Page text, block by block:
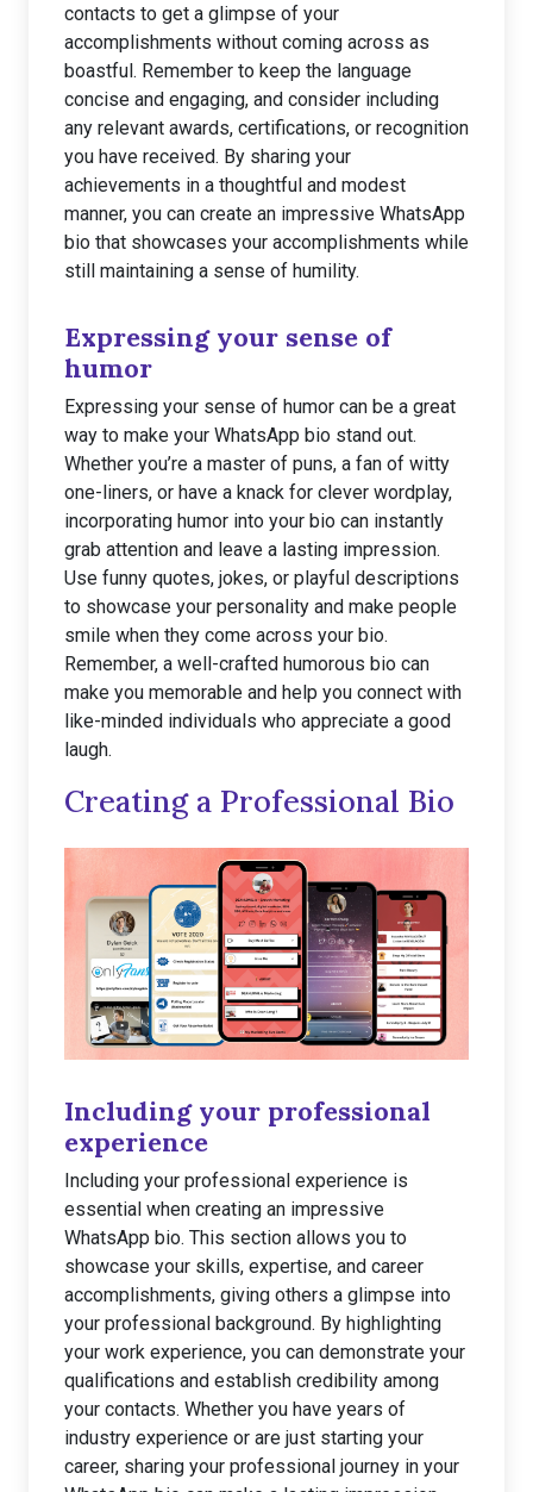
contacts to get a glimpse of your
accomplishments without coming across as
boastful. Remember to keep the language
concise and engaging, and consider including
any relevant awards, certifications, or recognition
you have received. By sharing your
achievements in a thoughtful and modest
manner, you can create an impressive WhatsApp
bio that showcases your accomplishments while
still maintaining a sense of humility.
Expressing your sense of
humor
Expressing your sense of humor can be a great
way to make your WhatsApp bio stand out.
Whether you’re a master of puns, a fan of witty
one-liners, or have a knack for clever wordplay,
incorporating humor into your bio can instantly
grab attention and leave a lasting impression.
Use funny quotes, jokes, or playful descriptions
to showcase your personality and make people
smile when they come across your bio.
Remember, a well-crafted humorous bio can
make you memorable and help you connect with
like-minded individuals who appreciate a good
laugh.
Creating a Professional Bio
Including your professional
experience
Including your professional experience is
essential when creating an impressive
WhatsApp bio. This section allows you to
showcase your skills, expertise, and career
accomplishments, giving others a glimpse into
your professional background. By highlighting
your work experience, you can demonstrate your
qualifications and establish credibility among
your contacts. Whether you have years of
industry experience or are just starting your
career, sharing your professional journey in your